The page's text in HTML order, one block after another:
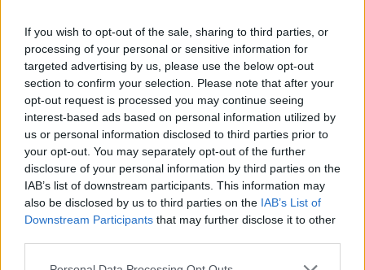
If you wish to opt-out of the sale, sharing to third parties, or
processing of your personal or sensitive information for
targeted advertising by us, please use the below opt-out
section to confirm your selection. Please note that after your
opt-out request is processed you may continue seeing
interest-based ads based on personal information utilized by
us or personal information disclosed to third parties prior to
your opt-out. You may separately opt-out of the further
disclosure of your personal information by third parties on the
IAB’s list of downstream participants. This information may
also be disclosed by us to third parties on the IAB’s List of
Downstream Participants that may further disclose it to other
Calls for firms to state pension contributions in job
ads
10/07/2025